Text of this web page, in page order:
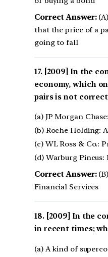
Correct Answer:
that the price of a
going to fall
[2009] In the
economy, which
pairs is not
(a) JP Morgan
(b) Roche Holding:
(c) WL Ross & Co.:
(d) Warburg
Correct Answer:
Financial Services
[2009] In the
in recent times;
(a) A kind of